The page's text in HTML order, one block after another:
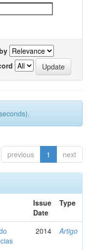
previous 1 next
Issue
Date
Type
2014 Artigo